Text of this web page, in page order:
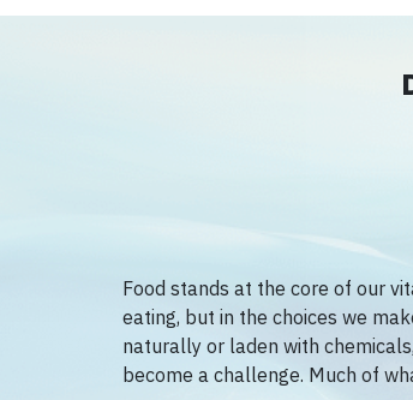
Food stands at the core of our
eating, but in the choices we
naturally or laden with
become a challenge. Much of